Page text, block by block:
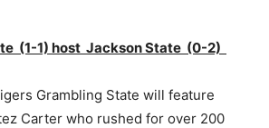
(1-1) host Jackson State (0-2)
Grambling State will feature
Carter who rushed for over 200